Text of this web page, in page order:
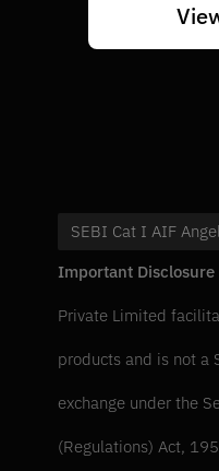
SEBI Cat I AIF
Important
Private Limited
products and is not a
exchange under the
(Regulations) Act,